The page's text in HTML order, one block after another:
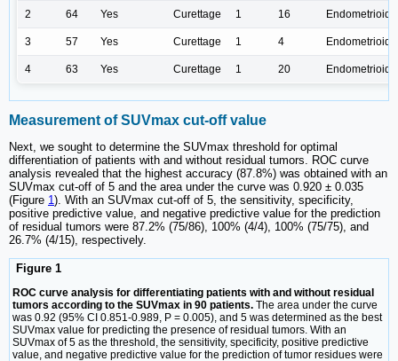
2 64 Yes Curettage 1 16 Endometrioid
3 57 Yes Curettage 1 4 Endometrioid
4 63 Yes Curettage 1 20 Endometrioid
Measurement of SUVmax cut-off value
Next, we sought to determine the SUVmax threshold for optimal
differentiation of patients with and without residual tumors. ROC curve
analysis revealed that the highest accuracy (87.8%) was obtained with an
SUVmax cut-off of 5 and the area under the curve was 0.920 ± 0.035
(Figure 1). With an SUVmax cut-off of 5, the sensitivity, specificity,
positive predictive value, and negative predictive value for the prediction
of residual tumors were 87.2% (75/86), 100% (4/4), 100% (75/75), and
26.7% (4/15), respectively.
Figure 1
ROC curve analysis for differentiating patients with and without residual
tumors according to the SUVmax in 90 patients. The area under the curve
was 0.92 (95% CI 0.851-0.989, P = 0.005), and 5 was determined as the best
SUVmax value for predicting the presence of residual tumors. With an
SUVmax of 5 as the threshold, the sensitivity, specificity, positive predictive
value, and negative predictive value for the prediction of tumor residues were